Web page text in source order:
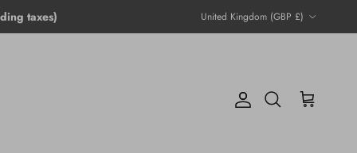
taxes) United Kingdom (GBP £)
AccountSearch Cart